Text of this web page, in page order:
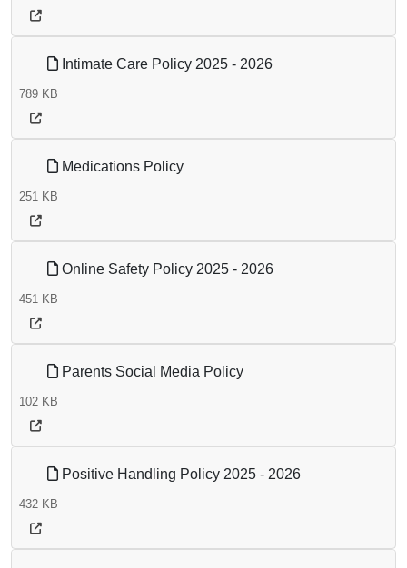
Intimate Care Policy 2025 - 2026
789 KB
Medications Policy
251 KB
Online Safety Policy 2025 - 2026
451 KB
Parents Social Media Policy
102 KB
Positive Handling Policy 2025 - 2026
432 KB